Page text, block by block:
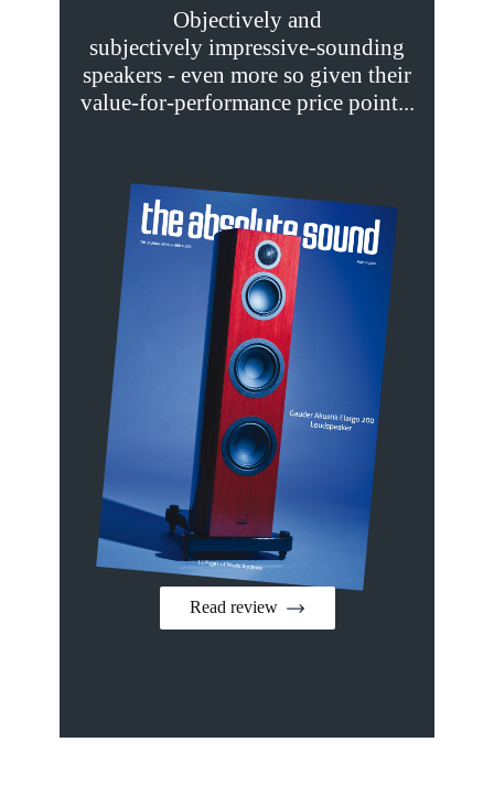
Objectively and
subjectively impressive-sounding
speakers - even more so given their
value-for-performance price point...
Read review